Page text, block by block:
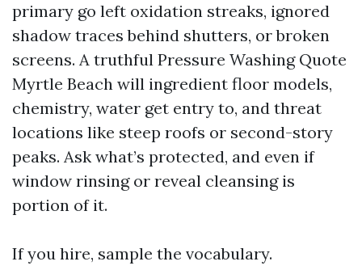
primary go left oxidation streaks, ignored
shadow traces behind shutters, or broken
screens. A truthful Pressure Washing Quote
Myrtle Beach will ingredient floor models,
chemistry, water get entry to, and threat
locations like steep roofs or second-story
peaks. Ask what’s protected, and even if
window rinsing or reveal cleansing is
portion of it.
If you hire, sample the vocabulary.